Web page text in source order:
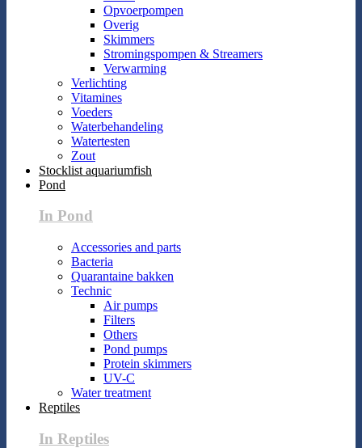
Opvoerpompen
Overig
Skimmers
Stromingspompen & Streamers
Verwarming
Verlichting
Vitamines
Voeders
Waterbehandeling
Watertesten
Zout
Stocklist aquariumfish
Pond
In Pond
Accessories and parts
Bacteria
Quarantaine bakken
Technic
Air pumps
Filters
Others
Pond pumps
Protein skimmers
UV-C
Water treatment
Reptiles
In Reptiles